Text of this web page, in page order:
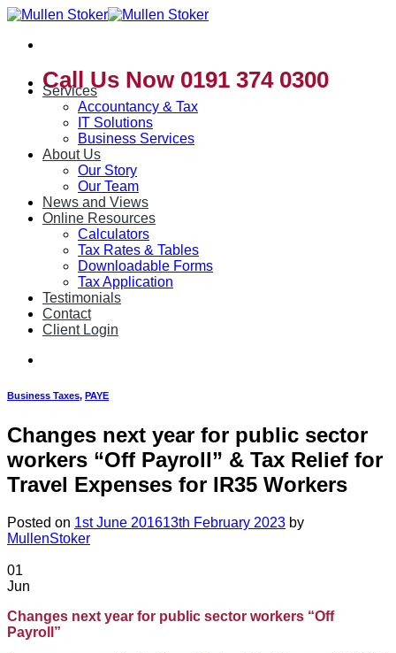
Skip
content
Call Us Now 0191 374 0300
Services
Accountancy & Tax
IT Solutions
Business Services
About Us
Our Story
Our Team
News and Views
Online Resources
Calculators
Tax Rates & Tables
Downloadable Forms
Tax Application
Testimonials
Contact
Client Login
Business Taxes, PAYE
Changes next year for public sector
workers “Off Payroll” & Tax Relief for
Travel Expenses for IR35 Workers
Posted on 1st June 201613th February 2023 by
MullenStoker
01
Jun
Changes next year for public sector workers “Off
Payroll”